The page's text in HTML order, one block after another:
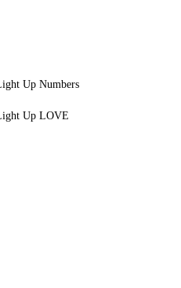
Up Numbers
Up LOVE